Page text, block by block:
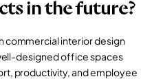
in the future?
commercial interior design
designed office spaces
productivity, and employee